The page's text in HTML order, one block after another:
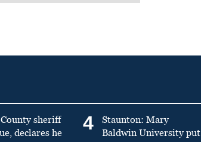
sheriff
declares he
4
Staunton: Mary
Baldwin University put